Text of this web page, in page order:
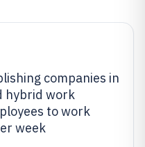
companies in
hybrid work
to work
week